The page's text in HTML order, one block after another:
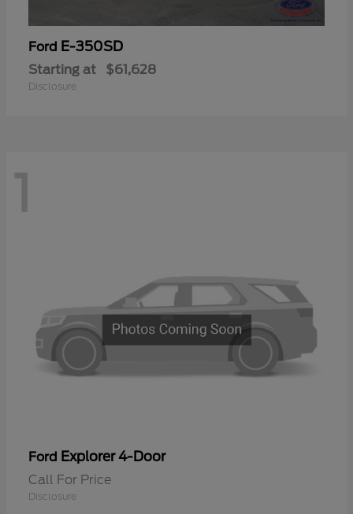
Ford E-350SD
Starting at $61,628
Disclosure
1
Ford Explorer 4-Door
Call For Price
Disclosure